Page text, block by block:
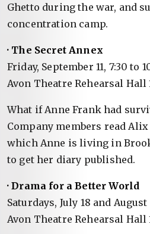
Ghetto during the war, and
concentration camp.
· The Secret Annex
Friday, September 11, 7:30 to
Avon Theatre Rehearsal Hall
What if Anne Frank had
Company members read Alix
which Anne is living in
to get her diary published.
· Drama for a Better World
Saturdays, July 18 and
Avon Theatre Rehearsal Hall